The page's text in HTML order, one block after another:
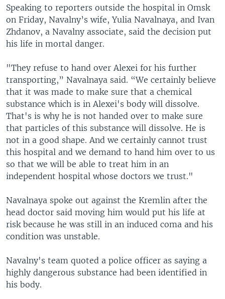
Speaking to reporters outside the hospital in Omsk
on Friday, Navalny’s wife, Yulia Navalnaya, and Ivan
Zhdanov, a Navalny associate, said the decision put
his life in mortal danger.
"They refuse to hand over Alexei for his further
transporting,” Navalnaya said. “We certainly believe
that it was made to make sure that a chemical
substance which is in Alexei's body will dissolve.
That's is why he is not handed over to make sure
that particles of this substance will dissolve. He is
not in a good shape. And we certainly cannot trust
this hospital and we demand to hand him over to us
so that we will be able to treat him in an
independent hospital whose doctors we trust."
Navalnaya spoke out against the Kremlin after the
head doctor said moving him would put his life at
risk because he was still in an induced coma and his
condition was unstable.
Navalny's team quoted a police officer as saying a
highly dangerous substance had been identified in
his body.